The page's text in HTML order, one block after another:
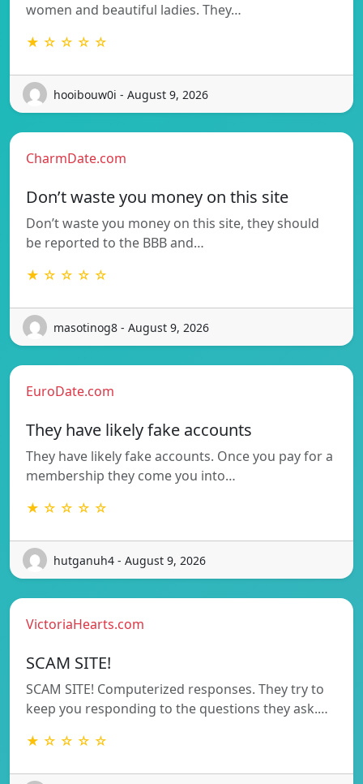
women and beautiful ladies. They…
★ ☆ ☆ ☆ ☆
hooibouw0i - August 9, 2026
CharmDate.com
Don’t waste you money on this site
Don’t waste you money on this site, they should
be reported to the BBB and…
★ ☆ ☆ ☆ ☆
masotinog8 - August 9, 2026
EuroDate.com
They have likely fake accounts
They have likely fake accounts. Once you pay for a
membership they come you into…
★ ☆ ☆ ☆ ☆
hutganuh4 - August 9, 2026
VictoriaHearts.com
SCAM SITE!
SCAM SITE! Computerized responses. They try to
keep you responding to the questions they ask.…
★ ☆ ☆ ☆ ☆